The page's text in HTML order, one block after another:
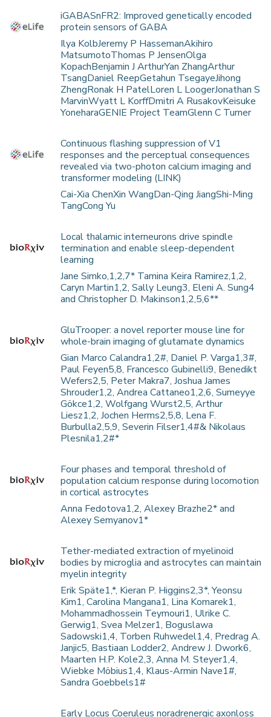
iGABASnFR2: Improved genetically encoded
protein sensors of GABA
Ilya KolbJeremy P HassemanAkihiro
MatsumotoThomas P JensenOlga
KopachBenjamin J ArthurYan ZhangArthur
TsangDaniel ReepGetahun TsegayeJihong
ZhengRonak H PatelLoren L LoogerJonathan S
MarvinWyatt L KorffDmitri A RusakovKeisuke
YoneharaGENIE Project TeamGlenn C Turner
Continuous flashing suppression of V1
responses and the perceptual consequences
revealed via two-photon calcium imaging and
transformer modeling (LINK)
Cai-Xia ChenXin WangDan-Qing JiangShi-Ming
TangCong Yu
Local thalamic interneurons drive spindle
termination and enable sleep-dependent
learning
Jane Simko,1,2,7* Tamina Keira Ramirez,1,2,
Caryn Martin1,2, Sally Leung3, Eleni A. Sung4
and Christopher D. Makinson1,2,5,6**
GluTrooper: a novel reporter mouse line for
whole-brain imaging of glutamate dynamics
Gian Marco Calandra1,2#, Daniel P. Varga1,3#,
Paul Feyen5,8, Francesco Gubinelli9, Benedikt
Wefers2,5, Peter Makra7, Joshua James
Shrouder1,2, Andrea Cattaneo1,2,6, Sumeyye
Gökce1,2, Wolfgang Wurst2,5, Arthur
Liesz1,2, Jochen Herms2,5,8, Lena F.
Burbulla2,5,9, Severin Filser1,4#& Nikolaus
Plesnila1,2#*
Four phases and temporal threshold of
population calcium response during locomotion
in cortical astrocytes
Anna Fedotova1,2, Alexey Brazhe2* and
Alexey Semyanov1*
Tether-mediated extraction of myelinoid
bodies by microglia and astrocytes can maintain
myelin integrity
Erik Späte1,*, Kieran P. Higgins2,3*, Yeonsu
Kim1, Carolina Mangana1, Lina Komarek1,
Mohammadhossein Teymouri1, Ulrike C.
Gerwig1, Svea Melzer1, Boguslawa
Sadowski1,4, Torben Ruhwedel1,4, Predrag A.
Janjic5, Bastiaan Lodder2, Andrew J. Dwork6,
Maarten H.P. Kole2,3, Anna M. Steyer1,4,
Wiebke Möbius1,4, Klaus-Armin Nave1#,
Sandra Goebbels1#
Early Locus Coeruleus noradrenergic axonloss